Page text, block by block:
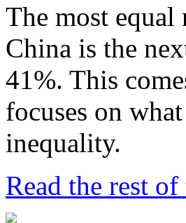
The most
China is the
41%. This
focuses on
inequality.
Read the rest